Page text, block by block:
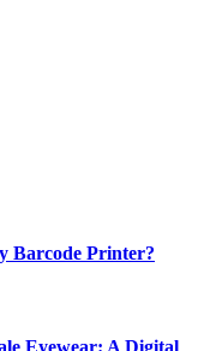
Barcode Printer?